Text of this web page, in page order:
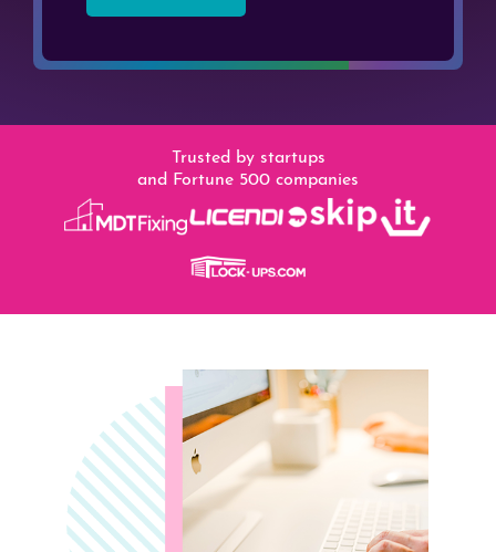
Trusted by startups
and Fortune 500 companies